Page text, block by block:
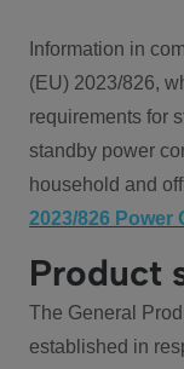
Information in
(EU) 2023/826,
requirements for
standby power
household and
2023/826
Product
The General
established in